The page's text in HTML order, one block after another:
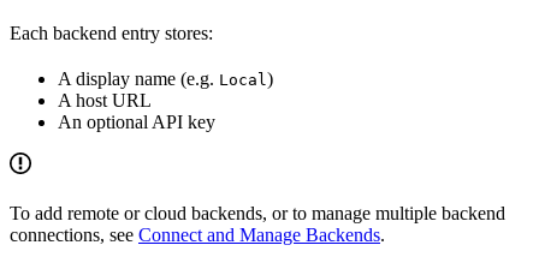
Each backend entry stores:
A display name (e.g. Local)
A host URL
An optional API key
To add remote or cloud backends, or to manage multiple backend
connections, see Connect and Manage Backends.